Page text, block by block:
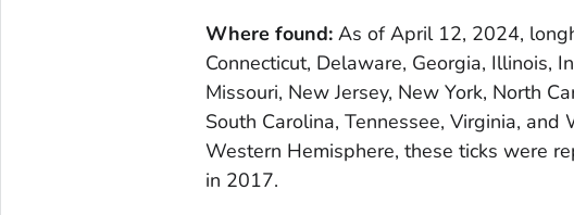
Where found: As of April 12, 2024,
Connecticut, Delaware, Georgia, Illinois,
Missouri, New Jersey, New York, North
South Carolina, Tennessee, Virginia,
Western Hemisphere, these ticks were
in 2017.